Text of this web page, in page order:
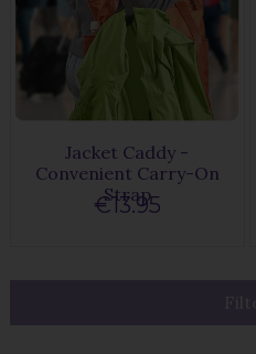
Jacket Caddy -
Convenient Carry-On
Strap
€13.95